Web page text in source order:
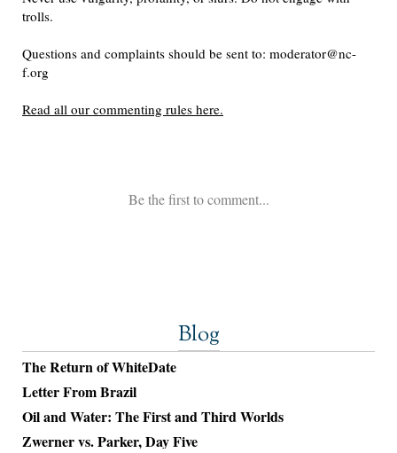
Blog
The Return of WhiteDate
Letter From Brazil
Oil and Water: The First and Third Worlds
Zwerner vs. Parker, Day Five